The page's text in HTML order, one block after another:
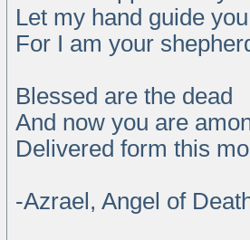
Let my hand guide
For I am your
Blessed are the dead
And now you are
Delivered form this
-Azrael, Angel of